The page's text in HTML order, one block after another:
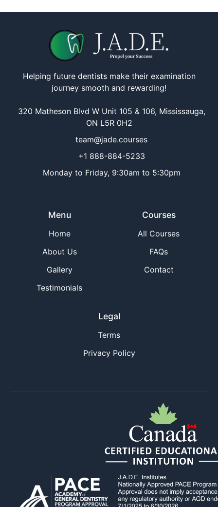
Helping future dentists make their examination
journey smooth and rewarding!
320 Matheson Blvd W Unit 105 & 106, Mississauga,
ON L5R 0H2
team@jade.courses
+1 888-884-5233
Monday to Friday, 9:30am to 5:30pm
Menu
Home
About Us
Gallery
Testimonials
Courses
All Courses
FAQs
Contact
Legal
Terms
Privacy Policy